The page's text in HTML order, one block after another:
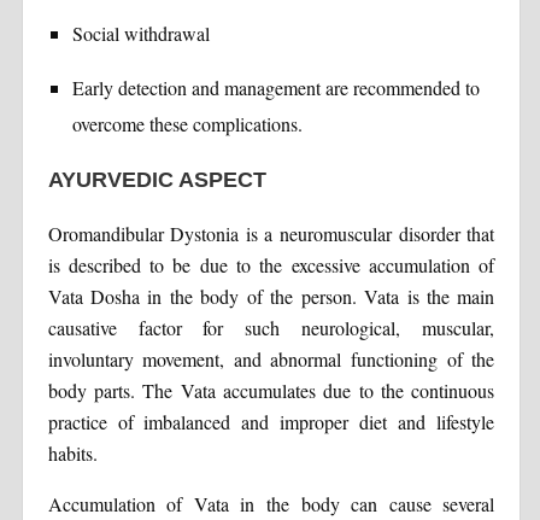
Social withdrawal
Early detection and management are recommended to
overcome these complications.
AYURVEDIC ASPECT
Oromandibular Dystonia is a neuromuscular disorder that
is described to be due to the excessive accumulation of
Vata Dosha in the body of the person. Vata is the main
causative factor for such neurological, muscular,
involuntary movement, and abnormal functioning of the
body parts. The Vata accumulates due to the continuous
practice of imbalanced and improper diet and lifestyle
habits.
Accumulation of Vata in the body can cause several